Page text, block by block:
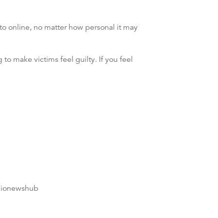
online, no matter how personal it may
to make victims feel guilty. If you feel